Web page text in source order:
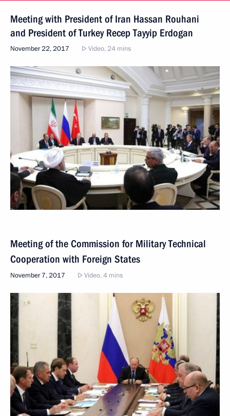
Meeting with President of Iran Hassan Rouhani
and President of Turkey Recep Tayyip Erdogan
November 22, 2017 Video, 24 mins
Meeting of the Commission for Military Technical
Cooperation with Foreign States
November 7, 2017 Video, 4 mins